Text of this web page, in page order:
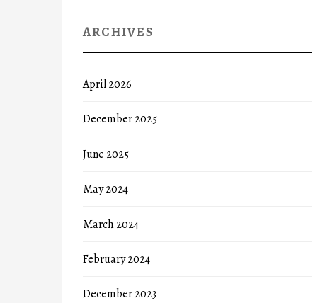
ARCHIVES
April 2026
December 2025
June 2025
May 2024
March 2024
February 2024
December 2023